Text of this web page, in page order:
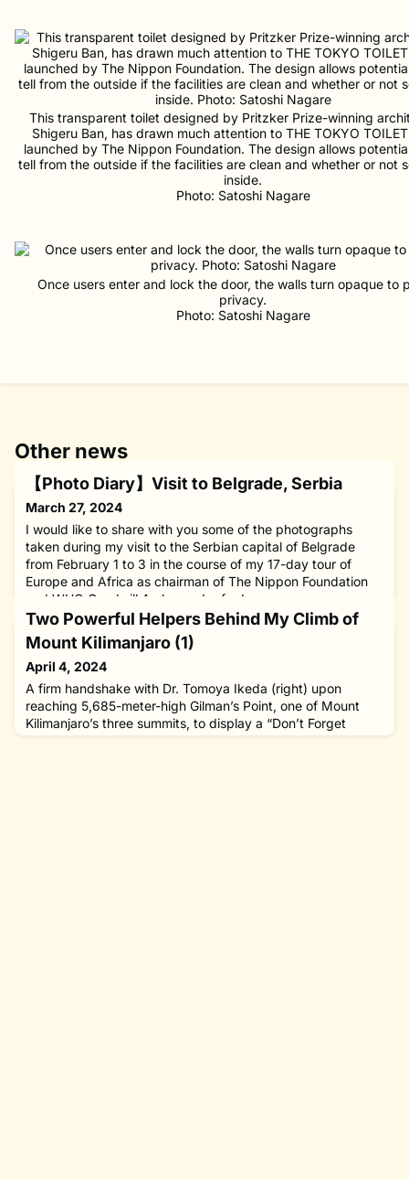
This transparent toilet designed by Pritzker Prize-winning
Shigeru Ban, has drawn much attention to THE TOKYO
launched by The Nippon Foundation. The design allows
tell from the outside if the facilities are clean and whether or not
inside.
Photo: Satoshi Nagare
Once users enter and lock the door, the walls turn opaque to
privacy.
Photo: Satoshi Nagare
Other news
【Photo Diary】Visit to Belgrade, Serbia
March 27, 2024
I would like to share with you some of the photographs
taken during my visit to the Serbian capital of Belgrade
from February 1 to 3 in the course of my 17-day tour of
Europe and Africa as chairman of The Nippon Foundation
and WHO Goodwill Ambassador for Leprosy
Elimination.During the visit, I talked with Serbian President
Aleksandar Vučić, Prime Minister Ana Brnabić and other
government leaders
Two Powerful Helpers Behind My Climb of
Mount Kilimanjaro (1)
April 4, 2024
A firm handshake with Dr. Tomoya Ikeda (right) upon
reaching 5,685-meter-high Gilman’s Point, one of Mount
Kilimanjaro’s three summits, to display a “Don’t Forget
Leprosy” banner on February 12, 2024. Dr. Ikeda is a